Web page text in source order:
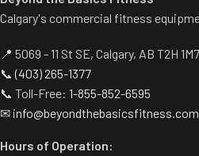
Calgary's commercial fitness
📍 5069 - 11 St SE, Calgary, AB T2H 1M7
📞(403) 265-1377
📞 Toll-Free: 1-855-852-6595
✉ info@beyondthebasicsfitness.com
Hours of Operation: